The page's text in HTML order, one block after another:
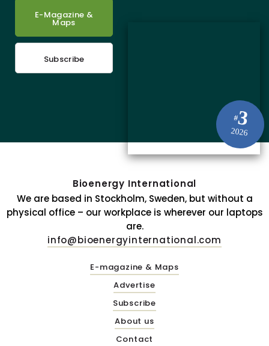
#3
2026
E-Magazine &
Maps
Subscribe
Bioenergy International
We are based in Stockholm, Sweden, but without a
physical office – our workplace is wherever our laptops
are.
info@bioenergyinternational.com
E-magazine & Maps
Advertise
Subscribe
About us
Contact